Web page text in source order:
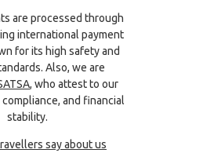
are processed through
international payment
for its high safety and
Also, we are
, who attest to our
and financial
stability.
say about us